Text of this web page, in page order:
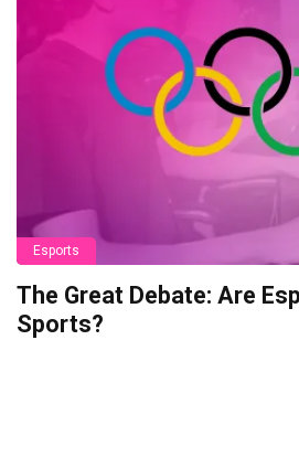
Esports
The Great Debate: Are
Sports?